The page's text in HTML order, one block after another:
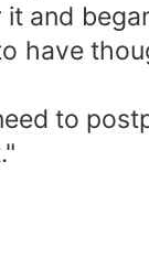
it and
have
to